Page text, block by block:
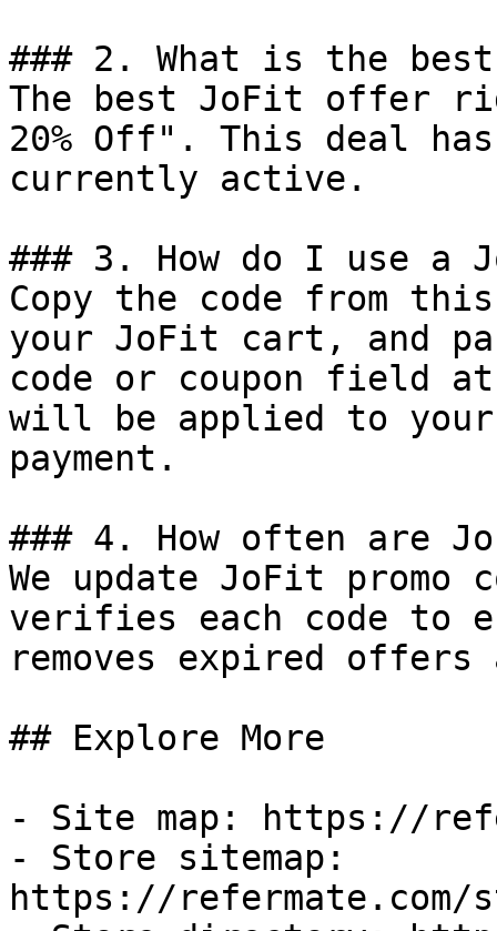
### 2. What is the
The best JoFit offer
20% Off". This deal
currently active.
### 3. How do I use a
Copy the code from
your JoFit cart, and
code or coupon field
will be applied to
payment.
### 4. How often are
We update JoFit promo
verifies each code to
removes expired
## Explore More
- Site map: https://
- Store sitemap:
https://refermate.com/